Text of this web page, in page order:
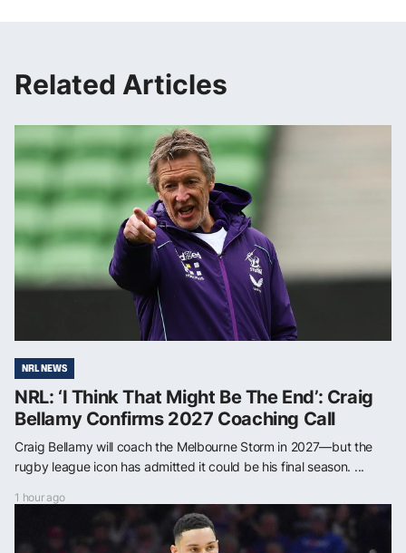
Related Articles
NRL NEWS
NRL: ‘I Think That Might Be The End’: Craig
Bellamy Confirms 2027 Coaching Call
Craig Bellamy will coach the Melbourne Storm in 2027—but the
rugby league icon has admitted it could be his final season. ...
1 hour ago